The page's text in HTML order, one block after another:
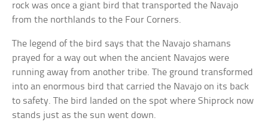
rock was once a giant bird that transported the Navajo
from the northlands to the Four Corners.
The legend of the bird says that the Navajo shamans
prayed for a way out when the ancient Navajos were
running away from another tribe. The ground transformed
into an enormous bird that carried the Navajo on its back
to safety. The bird landed on the spot where Shiprock now
stands just as the sun went down.